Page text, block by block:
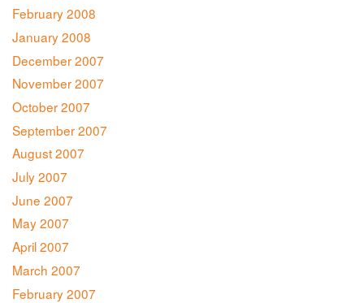
February 2008
January 2008
December 2007
November 2007
October 2007
September 2007
August 2007
July 2007
June 2007
May 2007
April 2007
March 2007
February 2007